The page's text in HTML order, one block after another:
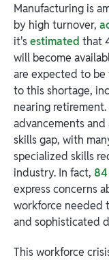
Manufacturing is
by high turnover,
it'sestimated that
will become
are expected to
to this shortage,
nearing
advancements
skills gap, with
specialized skills
industry. In fact,
express concerns
workforce needed
and sophisticated
This workforce